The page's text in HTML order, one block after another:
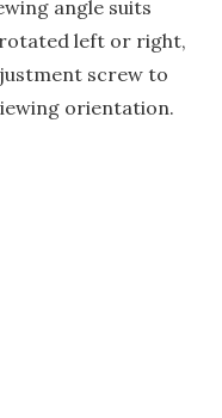
angle suits
left or right,
screw to
orientation.